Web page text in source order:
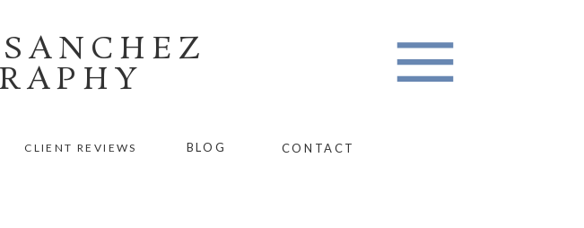
CONTACT
BLOG
CLIENT REVIEWS